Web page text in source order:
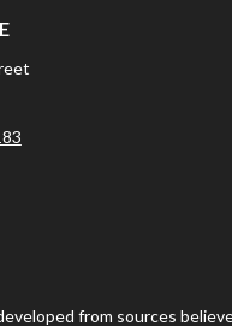
from sources